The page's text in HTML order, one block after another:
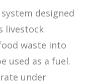
designed
livestock
waste into
used as a fuel.
under